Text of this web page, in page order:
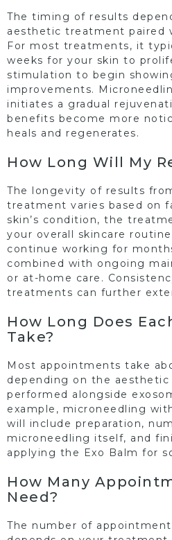
The timing of results
aesthetic treatment paired
For most treatments, it
weeks for your skin to
stimulation to begin
improvements.
initiates a gradual
benefits become more
heals and regenerates.
How Long Will My
The longevity of results
treatment varies based on
skin’s condition, the
your overall skincare
continue working for
combined with ongoing
or at-home care.
treatments can further
How Long Does
Take?
Most appointments take
depending on the
performed alongside
example, microneedling
will include preparation,
microneedling itself, and
applying the Exo Balm for
How Many
Need?
The number of